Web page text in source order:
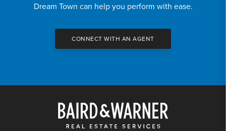
Dream Town can help you perform with ease.
CONNECT WITH AN AGENT